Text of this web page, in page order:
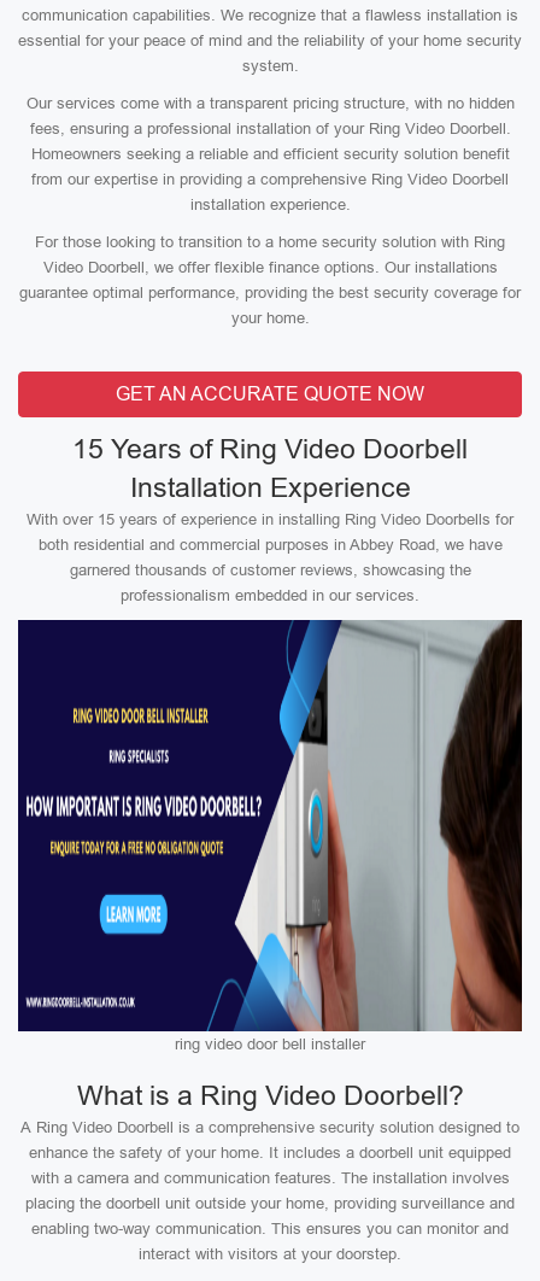
communication capabilities. We recognize that a flawless installation is
essential for your peace of mind and the reliability of your home security
system.
Our services come with a transparent pricing structure, with no hidden
fees, ensuring a professional installation of your Ring Video Doorbell.
Homeowners seeking a reliable and efficient security solution benefit
from our expertise in providing a comprehensive Ring Video Doorbell
installation experience.
For those looking to transition to a home security solution with Ring
Video Doorbell, we offer flexible finance options. Our installations
guarantee optimal performance, providing the best security coverage for
your home.
GET AN ACCURATE QUOTE NOW
15 Years of Ring Video Doorbell
Installation Experience
With over 15 years of experience in installing Ring Video Doorbells for
both residential and commercial purposes in Abbey Road, we have
garnered thousands of customer reviews, showcasing the
professionalism embedded in our services.
ring video door bell installer
What is a Ring Video Doorbell?
A Ring Video Doorbell is a comprehensive security solution designed to
enhance the safety of your home. It includes a doorbell unit equipped
with a camera and communication features. The installation involves
placing the doorbell unit outside your home, providing surveillance and
enabling two-way communication. This ensures you can monitor and
interact with visitors at your doorstep.